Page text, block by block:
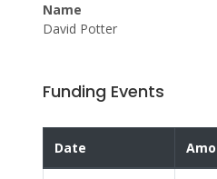
Name
David Potter
Funding Events
Date